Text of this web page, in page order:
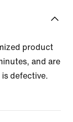
product
and are
defective.